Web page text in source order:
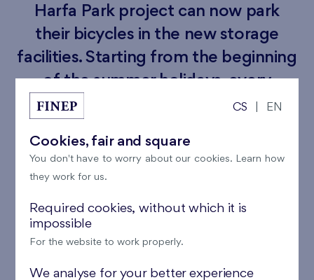
Harfa Park project can now park
their bicycles in the new storage
facilities. Starting from the beginning
of the summer holidays, every
resident will have access to a
enter, simply use the chip from the
building's entrance door.
These new bicycle storage facilities will provide a
secure place exclusively for residents to park their
bikes. We believe this new addition will be well-
CS EN
Cookies, fair and square
You don't have to worry about our cookies. Learn how
they work for us.
Required cookies, without which it is
impossible
For the website to work properly.
We analyse for your better experience